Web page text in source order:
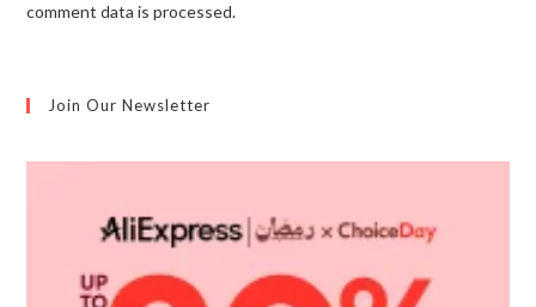
comment data is processed.
Join Our Newsletter